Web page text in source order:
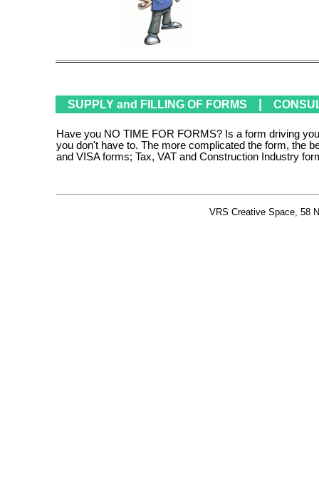
SUPPLY and FILLING OF FORMS
Have you NO TIME FOR FORMS? Is a form driving
you don't have to. The more complicated the form, the
and VISA forms; Tax, VAT and Construction Industry
VRS Creative Space,